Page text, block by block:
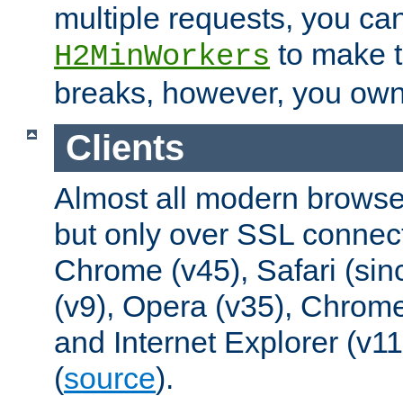
multiple requests, you
H2MinWorkers to make
breaks, however, you
Clients
Almost all modern
but only over SSL
Chrome (v45), Safari
(v9), Opera (v35),
and Internet Explorer
(source).